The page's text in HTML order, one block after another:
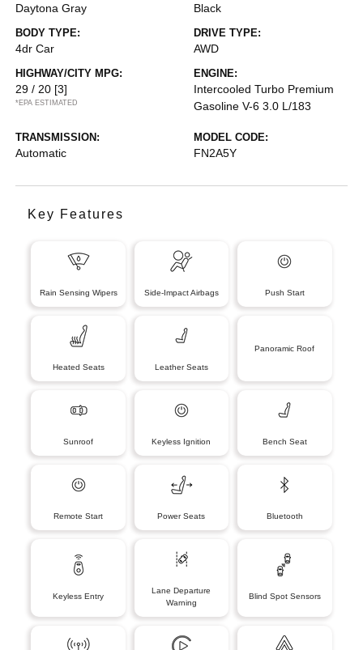
Daytona Gray Black
BODY TYPE:
4dr Car
DRIVE TYPE:
AWD
HIGHWAY/CITY MPG:
29 / 20 [3]
*EPA ESTIMATED
ENGINE:
Intercooled Turbo Premium
Gasoline V-6 3.0 L/183
TRANSMISSION:
Automatic
MODEL CODE:
FN2A5Y
Key Features
Rain Sensing Wipers Side-Impact Airbags Push Start
Heated Seats Leather Seats
Panoramic Roof
Sunroof Keyless Ignition Bench Seat
Remote Start Power Seats Bluetooth
Keyless Entry
Lane Departure
Warning
Blind Spot Sensors